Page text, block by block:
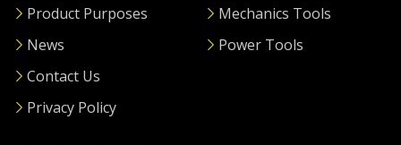
Product Purposes
News
Contact Us
Privacy Policy
Mechanics Tools
Power Tools